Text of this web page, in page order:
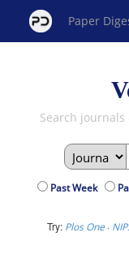
Paper
Search
Past Week
Try: Plos One·